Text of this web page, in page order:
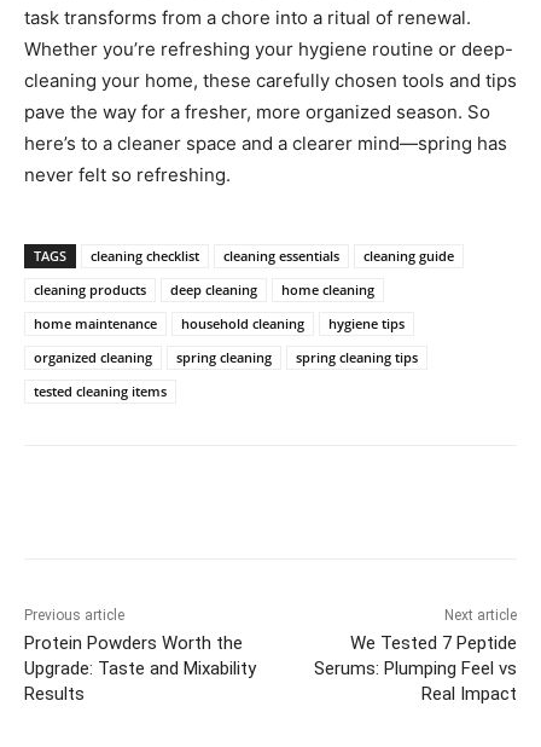
task transforms from a chore into a ritual of renewal.
Whether you’re refreshing your hygiene routine or deep-
cleaning your home, these carefully chosen tools and tips
pave the way for a fresher, more organized season. So
here’s to a cleaner space and a clearer mind—spring has
never felt so refreshing.
TAGS cleaning checklist cleaning essentials
cleaning guide
cleaning products
deep cleaning
home cleaning
home maintenance
household cleaning
hygiene tips
organized cleaning
spring cleaning
spring cleaning tips
tested cleaning items
Previous article
Protein Powders Worth the
Upgrade: Taste and Mixability
Results
Next article
We Tested 7 Peptide
Serums: Plumping Feel vs
Real Impact